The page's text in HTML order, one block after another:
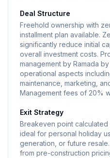
Deal Structure
Freehold ownership with
installment plan available.
significantly reduce initial
overall investment costs.
management by Ramada
operational aspects
maintenance, marketing,
Management fees of 20%
Exit Strategy
Breakeven point calculated
ideal for personal holiday
generation, or future
from pre-construction